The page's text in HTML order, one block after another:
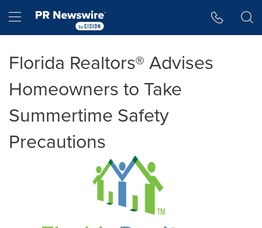
Hamburger menu
Florida Realtors® Advises
Homeowners to Take
Summertime Safety
Precautions